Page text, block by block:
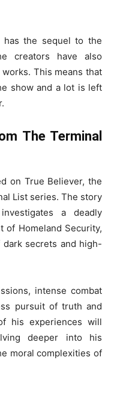
the sequel to the
creators have also
This means that
show and a lot is left
The Terminal
on True Believer, the
List series. The story
a deadly
of Homeland Security,
secrets and high-
intense combat
pursuit of truth and
his experiences will
deeper into his
moral complexities of